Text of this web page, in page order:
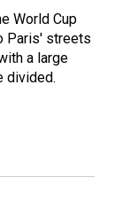
World Cup
Paris' streets
a large
divided.